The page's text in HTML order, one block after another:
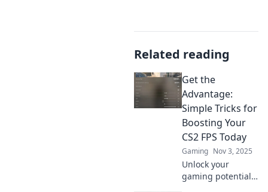
Related reading
Get the
Advantage:
Simple Tricks for
Boosting Your
CS2 FPS Today
Gaming Nov 3, 2025
Unlock your
gaming potential!